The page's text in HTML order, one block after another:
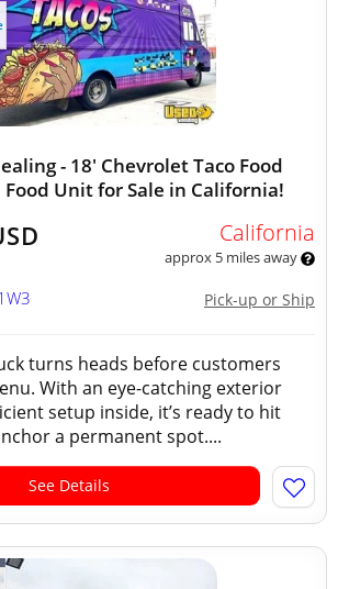
- 18' Chevrolet Taco Food
Unit for Sale in California!
California
approx 5 miles away
Pick-up or Ship
turns heads before customers
With an eye-catching exterior
setup inside, it’s ready to hit
a permanent spot....
See Details